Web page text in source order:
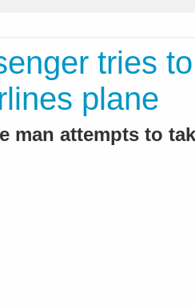
tries
plane
man attempts to